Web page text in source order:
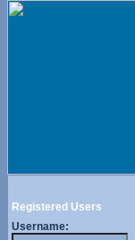
Registered Users
Username: